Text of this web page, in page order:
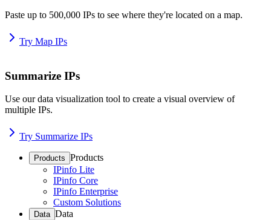
Paste up to 500,000 IPs to see where they're located on a map.
Try Map IPs
Summarize IPs
Use our data visualization tool to create a visual overview of
multiple IPs.
Try Summarize IPs
Products Products
IPinfo Lite
IPinfo Core
IPinfo Enterprise
Custom Solutions
Data Data